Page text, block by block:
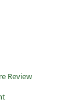
Review